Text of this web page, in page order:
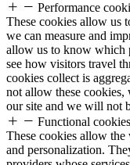
Performance
These cookies allow us
we can measure and
allow us to know which
see how visitors travel
cookies collect is
not allow these
our site and we will not
Functional cookies
These cookies allow
and personalization.